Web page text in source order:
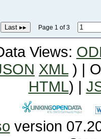
Last ▸▸ Page 1 of 3
Views:
XML) |
HTML) |